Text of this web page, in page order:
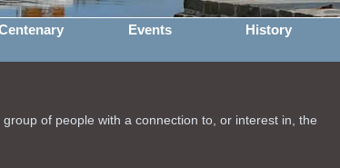
Events History
of people with a connection to, or interest in, the